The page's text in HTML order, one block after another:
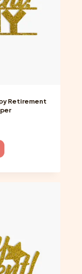
the
product
page
Retirement
This
product
has
be
chosen
on